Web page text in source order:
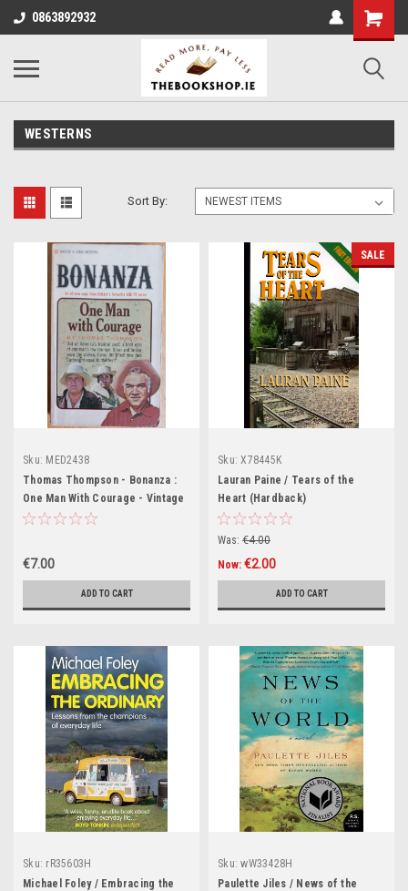
0863892932
WESTERNS
Sort By:
Sku: MED2438
Thomas Thompson - Bonanza :
One Man With Courage - Vintage
PB - 1967
€7.00
ADD TO CART
SALE
Sku: X78445K
Lauran Paine / Tears of the
Heart (Hardback)
Was: €4.00
Now: €2.00
ADD TO CART
Sku: rR35603H
Michael Foley / Embracing the
Sku: wW33428H
Paulette Jiles / News of the